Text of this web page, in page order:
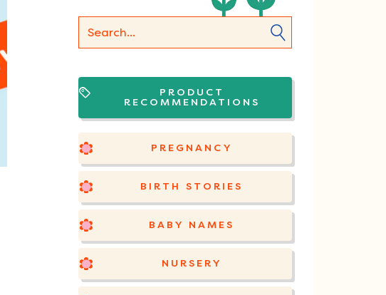
PRODUCT
RECOMMENDATIONS
PREGNANCY
BIRTH STORIES
BABY NAMES
NURSERY